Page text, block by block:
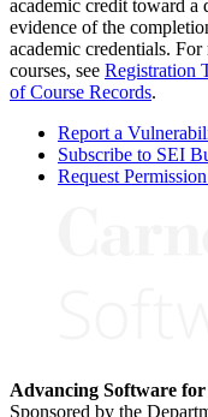
academic credit toward a
evidence of the
academic credentials.
courses, see Registration
of Course Records.
Report a
Subscribe to SEI
Request
Advancing Software
Sponsored by the